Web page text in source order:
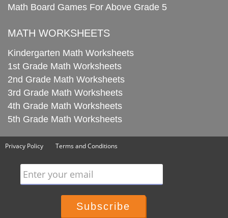
Math Board Games For Above Grade 5
MATH WORKSHEETS
Kindergarten Math Worksheets
1st Grade Math Worksheets
2nd Grade Math Worksheets
3rd Grade Math Worksheets
4th Grade Math Worksheets
5th Grade Math Worksheets
Privacy Policy Terms and Conditions
Enter your email